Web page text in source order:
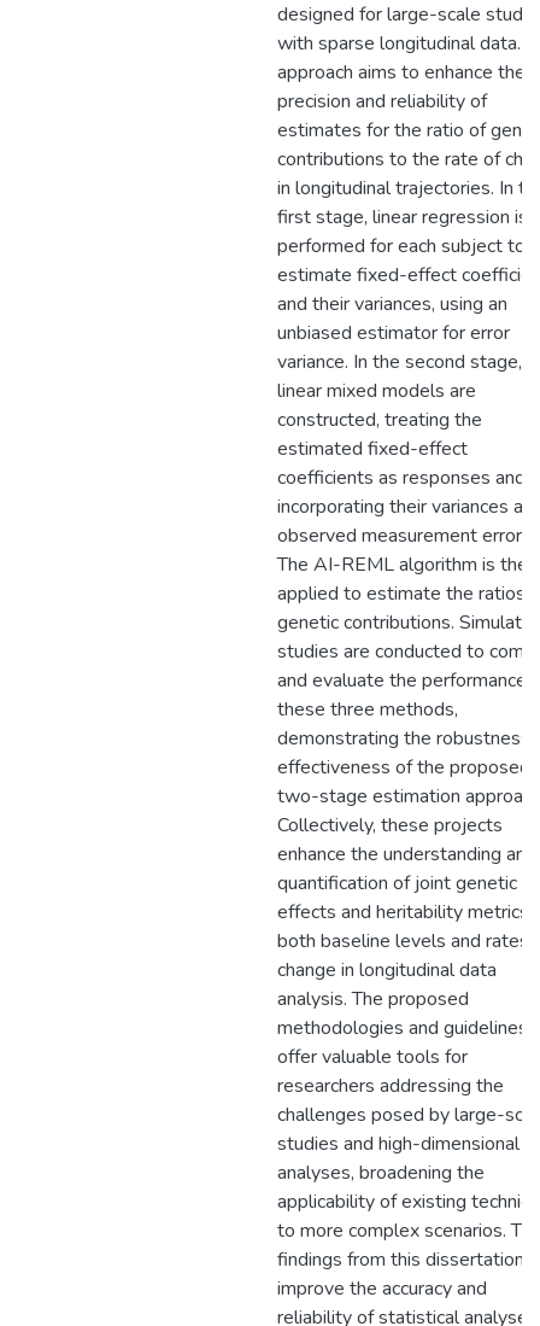
designed for large-scale
with sparse longitudinal data.
approach aims to enhance the
precision and reliability of
estimates for the ratio of
contributions to the rate of
in longitudinal trajectories. In
first stage, linear regression is
performed for each subject to
estimate fixed-effect
and their variances, using an
unbiased estimator for error
variance. In the second stage,
linear mixed models are
constructed, treating the
estimated fixed-effect
coefficients as responses and
incorporating their variances as
observed measurement errors.
The AI-REML algorithm is then
applied to estimate the ratios
genetic contributions.
studies are conducted to
and evaluate the performance
these three methods,
demonstrating the robustness
effectiveness of the proposed
two-stage estimation
Collectively, these projects
enhance the understanding and
quantification of joint genetic
effects and heritability metrics
both baseline levels and rates
change in longitudinal data
analysis. The proposed
methodologies and guidelines
offer valuable tools for
researchers addressing the
challenges posed by large-
studies and high-dimensional
analyses, broadening the
applicability of existing
to more complex scenarios.
findings from this dissertation
improve the accuracy and
reliability of statistical